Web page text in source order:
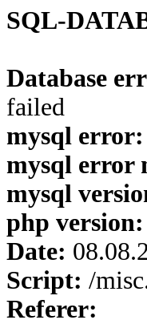
SQL-
Database
failed
mysql error:
mysql error
mysql
php version:
Date:
Script: /
Referer: